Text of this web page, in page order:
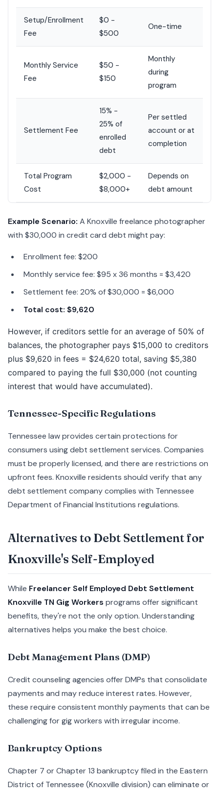
Setup/Enrollment
Fee
$0 -
$500
One-time
Monthly Service
Fee
$50 -
$150
Monthly
during
program
Settlement Fee
15% -
25% of
enrolled
debt
Per settled
account or at
completion
Total Program
Cost
$2,000 -
$8,000+
Depends on
debt amount
Example Scenario: A Knoxville freelance photographer
with $30,000 in credit card debt might pay:
Enrollment fee: $200
Monthly service fee: $95 x 36 months = $3,420
Settlement fee: 20% of $30,000 = $6,000
Total cost: $9,620
However, if creditors settle for an average of 50% of
balances, the photographer pays $15,000 to creditors
plus $9,620 in fees = $24,620 total, saving $5,380
compared to paying the full $30,000 (not counting
interest that would have accumulated).
Tennessee-Specific Regulations
Tennessee law provides certain protections for
consumers using debt settlement services. Companies
must be properly licensed, and there are restrictions on
upfront fees. Knoxville residents should verify that any
debt settlement company complies with Tennessee
Department of Financial Institutions regulations.
Alternatives to Debt Settlement for
Knoxville's Self-Employed
While Freelancer Self Employed Debt Settlement
Knoxville TN Gig Workers programs offer significant
benefits, they're not the only option. Understanding
alternatives helps you make the best choice.
Debt Management Plans (DMP)
Credit counseling agencies offer DMPs that consolidate
payments and may reduce interest rates. However,
these require consistent monthly payments that can be
challenging for gig workers with irregular income.
Bankruptcy Options
Chapter 7 or Chapter 13 bankruptcy filed in the Eastern
District of Tennessee (Knoxville division) can eliminate or